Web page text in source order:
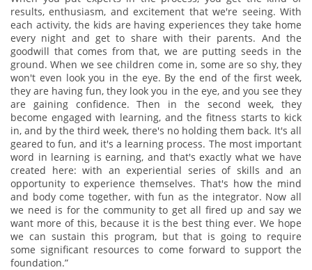
results, enthusiasm, and excitement that we're seeing. With
each activity, the kids are having experiences they take home
every night and get to share with their parents. And the
goodwill that comes from that, we are putting seeds in the
ground. When we see children come in, some are so shy, they
won't even look you in the eye. By the end of the first week,
they are having fun, they look you in the eye, and you see they
are gaining confidence. Then in the second week, they
become engaged with learning, and the fitness starts to kick
in, and by the third week, there's no holding them back. It's all
geared to fun, and it's a learning process. The most important
word in learning is earning, and that's exactly what we have
created here: with an experiential series of skills and an
opportunity to experience themselves. That's how the mind
and body come together, with fun as the integrator. Now all
we need is for the community to get all fired up and say we
want more of this, because it is the best thing ever. We hope
we can sustain this program, but that is going to require
some significant resources to come forward to support the
foundation.”